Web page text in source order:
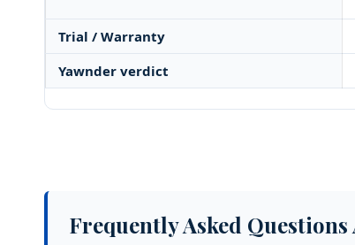
Trial / Warranty
Yawnder verdict
Frequently Asked